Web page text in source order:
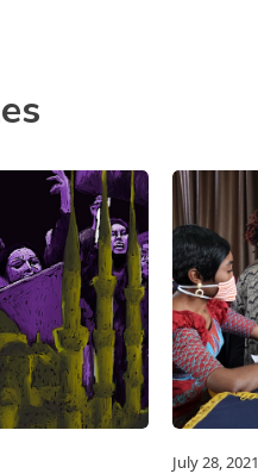
July 28, 2021